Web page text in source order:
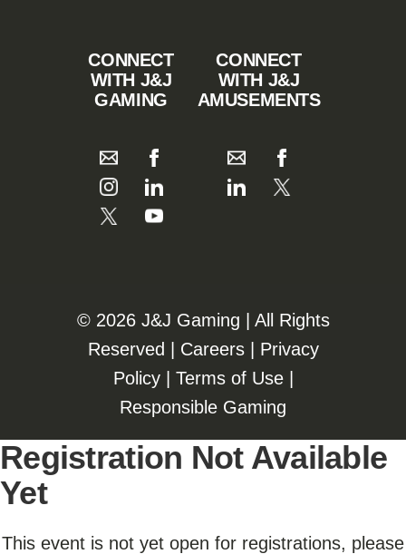
CONNECT
WITH J&J
GAMING
CONNECT
WITH J&J
AMUSEMENTS
©️️ 2026 J&J Gaming | All Rights
Reserved | Careers| Privacy
Policy| Terms of Use|
Responsible Gaming
Registration Not Available
Yet
This event is not yet open for registrations, please